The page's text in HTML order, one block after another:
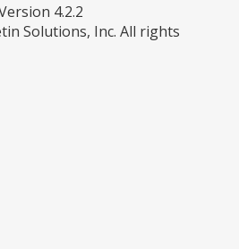
4.2.2
Solutions, Inc. All rights